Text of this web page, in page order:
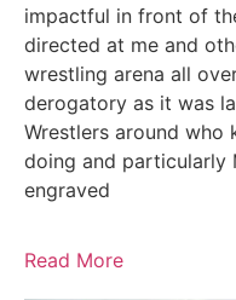
impactful in front of
directed at me and
wrestling arena all
derogatory as it was
Wrestlers around who
doing and particularly
engraved
Read More